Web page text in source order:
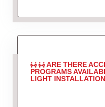
ARE THERE
PROGRAMS
LIGHT